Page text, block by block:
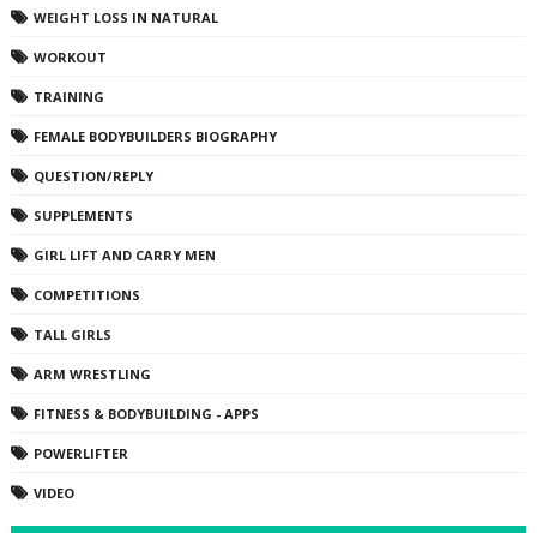
WEIGHT LOSS IN NATURAL
WORKOUT
TRAINING
FEMALE BODYBUILDERS BIOGRAPHY
QUESTION/REPLY
SUPPLEMENTS
GIRL LIFT AND CARRY MEN
COMPETITIONS
TALL GIRLS
ARM WRESTLING
FITNESS & BODYBUILDING - APPS
POWERLIFTER
VIDEO